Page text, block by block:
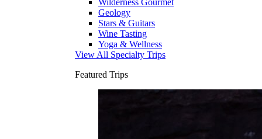
Wilderness Gourmet
Geology
Stars & Guitars
Wine Tasting
Yoga & Wellness
View All Specialty Trips
Featured Trips